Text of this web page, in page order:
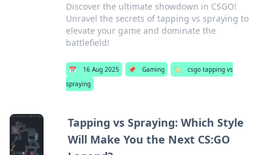
Discover the ultimate showdown in CSGO!
Unravel the secrets of tapping vs spraying to
elevate your game and dominate the
battlefield!
📅 16 Aug 2025 📌 Gaming 🏷️
csgo tapping vs
spraying
Tapping vs Spraying: Which Style
Will Make You the Next CS:GO